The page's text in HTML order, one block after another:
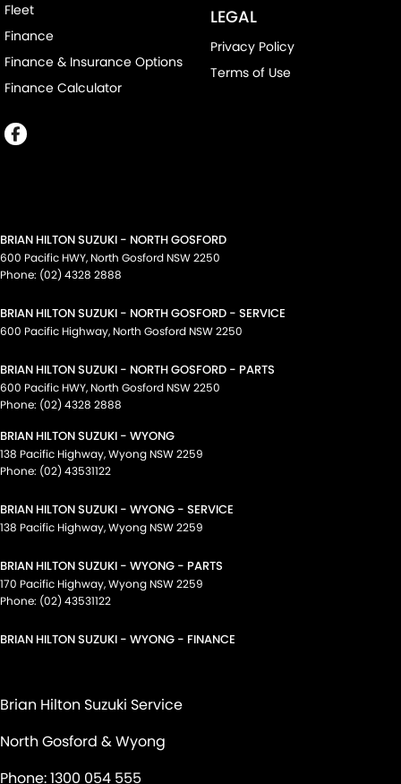
Fleet
Finance
Finance & Insurance Options
Finance Calculator
LEGAL
Privacy Policy
Terms of Use
BRIAN HILTON SUZUKI - NORTH GOSFORD
600 Pacific HWY, North Gosford NSW2250
Phone: (02) 4328 2888
BRIAN HILTON SUZUKI - NORTH GOSFORD - SERVICE
600 Pacific Highway, North Gosford NSW2250
BRIAN HILTON SUZUKI - NORTH GOSFORD - PARTS
600 Pacific HWY, North Gosford NSW2250
Phone: (02) 4328 2888
BRIAN HILTON SUZUKI - WYONG
138 Pacific Highway,Wyong NSW2259
Phone: (02) 43531122
BRIAN HILTON SUZUKI - WYONG - SERVICE
138 Pacific Highway,Wyong NSW2259
BRIAN HILTON SUZUKI - WYONG - PARTS
170 Pacific Highway,Wyong NSW2259
Phone: (02) 43531122
BRIAN HILTON SUZUKI - WYONG - FINANCE
Brian Hilton Suzuki Service
North Gosford & Wyong
Phone:1300 054 555